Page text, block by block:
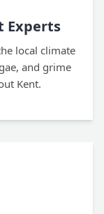
Experts
local climate
and grime
Kent.